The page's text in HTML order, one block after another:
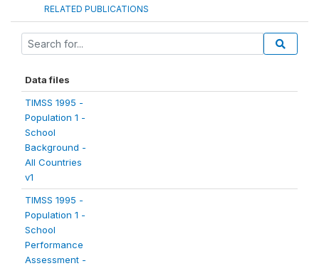
RELATED PUBLICATIONS
Data files
TIMSS 1995 -
Population 1 -
School
Background -
All Countries
v1
TIMSS 1995 -
Population 1 -
School
Performance
Assessment -